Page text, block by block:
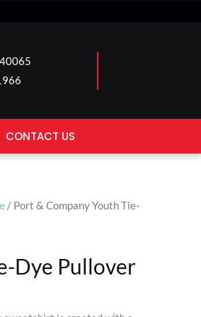
CONTACT US
/ Port & Company Youth Tie-
Dye Pullover